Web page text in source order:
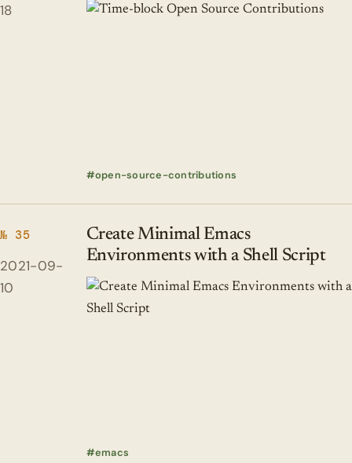
18
open-source-contributions
№ 35
2021-09-
10
Create Minimal Emacs
Environments with a Shell Script
emacs